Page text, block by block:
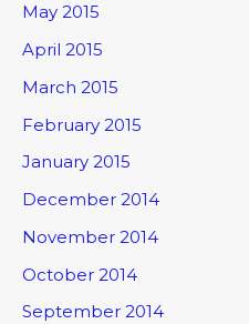
May 2015
April 2015
March 2015
February 2015
January 2015
December 2014
November 2014
October 2014
September 2014